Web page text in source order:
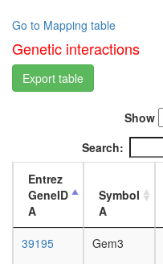
Go to Mapping table
Genetic interactions
Export table
Show
Search:
Entrez
GeneID
A
Symbol
A
39195
Gem3